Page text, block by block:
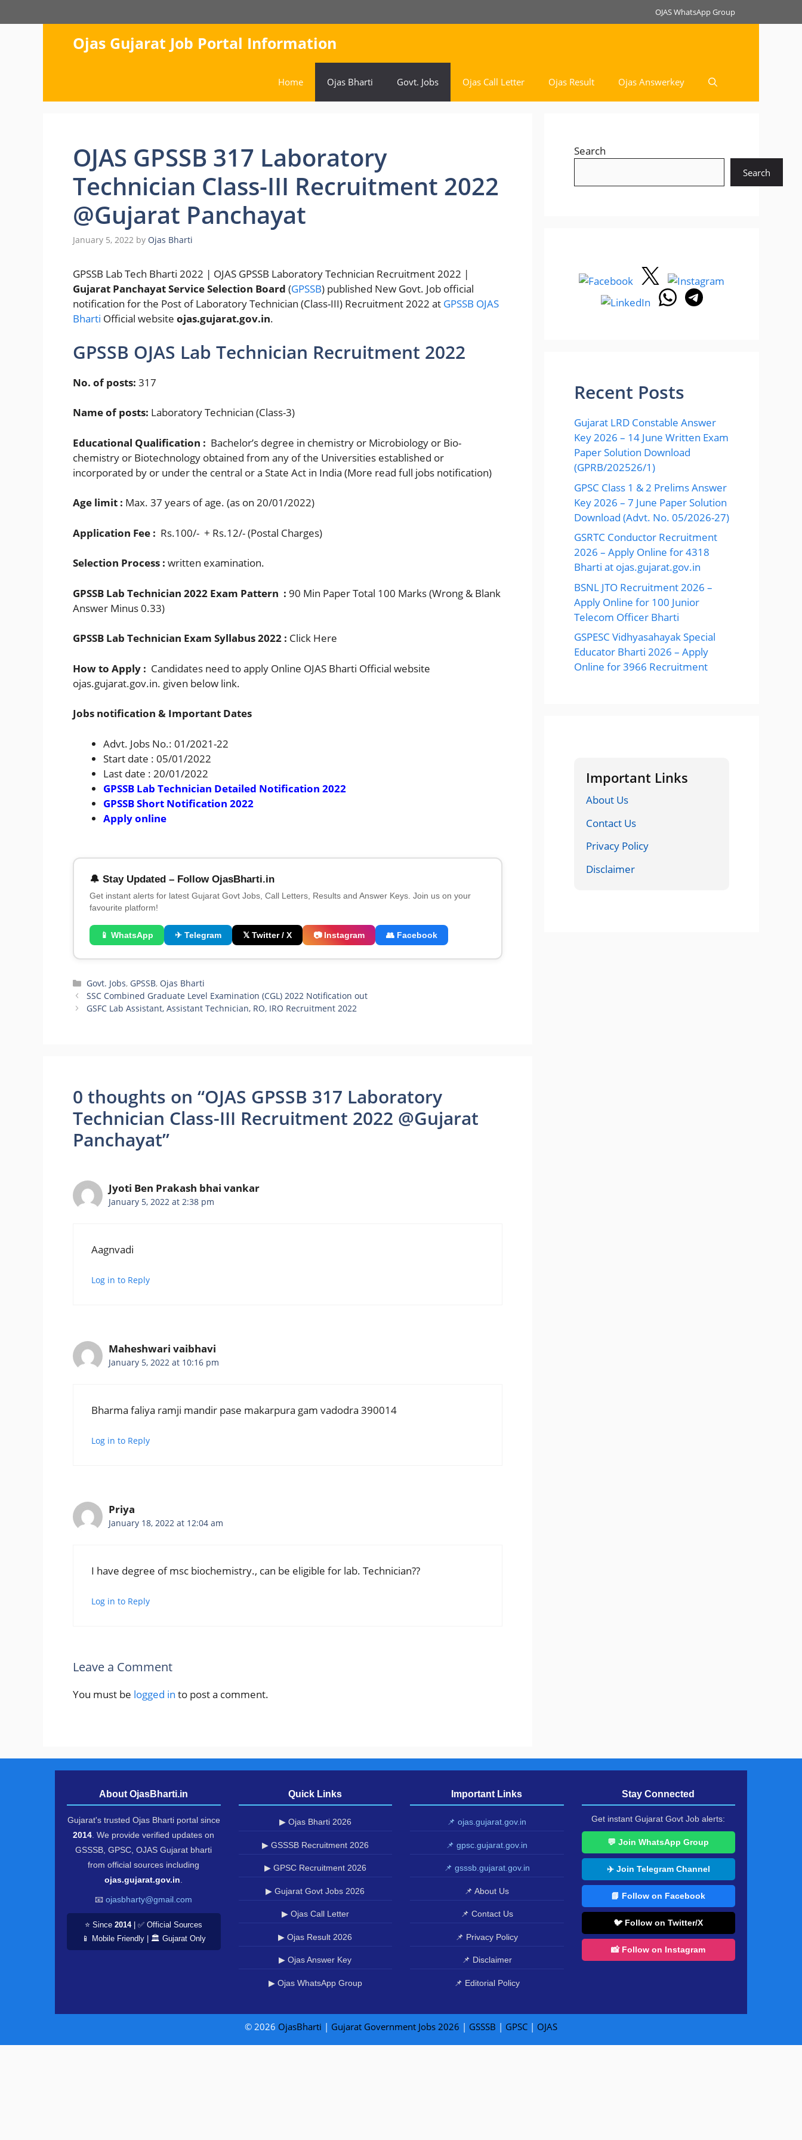
to
OJAS WhatsApp Group
Ojas Gujarat Job Portal Information
Home Ojas Bharti Govt. Jobs Ojas Call Letter Ojas Result Ojas Answerkey
OJAS GPSSB 317 Laboratory
Technician Class-III Recruitment 2022
@Gujarat Panchayat
January 5, 2022 by Ojas Bharti
GPSSB Lab Tech Bharti 2022 | OJAS GPSSB Laboratory Technician Recruitment 2022 |
Gujarat Panchayat Service Selection Board (GPSSB) published New Govt. Job official
notification for the Post of Laboratory Technician (Class-III) Recruitment 2022 at GPSSB OJAS
Bharti Official website ojas.gujarat.gov.in.
GPSSB OJAS Lab Technician Recruitment 2022
No. of posts: 317
Name of posts: Laboratory Technician (Class-3)
Educational Qualification : Bachelor’s degree in chemistry or Microbiology or Bio-
chemistry or Biotechnology obtained from any of the Universities established or
incorporated by or under the central or a State Act in India (More read full jobs notification)
Age limit : Max. 37 years of age. (as on 20/01/2022)
Application Fee : Rs.100/- + Rs.12/- (Postal Charges)
Selection Process : written examination.
GPSSB Lab Technician 2022 Exam Pattern : 90 Min Paper Total 100 Marks (Wrong & Blank
Answer Minus 0.33)
GPSSB Lab Technician Exam Syllabus 2022 : Click Here
How to Apply : Candidates need to apply Online OJAS Bharti Official website
ojas.gujarat.gov.in. given below link.
Jobs notification & Important Dates
Advt. Jobs No.: 01/2021-22
Start date : 05/01/2022
Last date : 20/01/2022
GPSSB Lab Technician Detailed Notification 2022
GPSSB Short Notification 2022
Apply online
🔔 Stay Updated – Follow OjasBharti.in
Get instant alerts for latest Gujarat Govt Jobs, Call Letters, Results and Answer Keys. Join us on your
favourite platform!
📱 WhatsApp ✈ Telegram 𝕏 Twitter / X 📷 Instagram 👥 Facebook
Categories
Govt. Jobs, GPSSB, Ojas Bharti
SSC Combined Graduate Level Examination (CGL) 2022 Notification out
GSFC Lab Assistant, Assistant Technician, RO, IRO Recruitment 2022
0 thoughts on “OJAS GPSSB 317 Laboratory
Technician Class-III Recruitment 2022 @Gujarat
Panchayat”
Jyoti Ben Prakash bhai vankar
January 5, 2022 at 2:38 pm
Aagnvadi
Log in to Reply
Maheshwari vaibhavi
January 5, 2022 at 10:16 pm
Bharma faliya ramji mandir pase makarpura gam vadodra 390014
Log in to Reply
Priya
January 18, 2022 at 12:04 am
I have degree of msc biochemistry., can be eligible for lab. Technician??
Log in to Reply
Leave a Comment
You must be logged in to post a comment.
Search
Search
Recent Posts
Gujarat LRD Constable Answer
Key 2026 – 14 June Written Exam
Paper Solution Download
(GPRB/202526/1)
GPSC Class 1 & 2 Prelims Answer
Key 2026 – 7 June Paper Solution
Download (Advt. No. 05/2026-27)
GSRTC Conductor Recruitment
2026 – Apply Online for 4318
Bharti at ojas.gujarat.gov.in
BSNL JTO Recruitment 2026 –
Apply Online for 100 Junior
Telecom Officer Bharti
GSPESC Vidhyasahayak Special
Educator Bharti 2026 – Apply
Online for 3966 Recruitment
Important Links
About Us
Contact Us
Privacy Policy
Disclaimer
About OjasBharti.in
Gujarat's trusted Ojas Bharti portal since
2014 . We provide verified updates on
GSSSB, GPSC, OJAS Gujarat bharti
from official sources including
ojas.gujarat.gov.in
📧ojasbharty@gmail.com
⭐ Since2014| ✅ Official Sources
📱 Mobile Friendly | 🏛️ Gujarat Only
Quick Links
▶ Ojas Bharti 2026
▶ GSSSB Recruitment 2026
▶ GPSC Recruitment 2026
▶ Gujarat Govt Jobs 2026
▶ Ojas Call Letter
▶ Ojas Result 2026
▶ Ojas Answer Key
▶ Ojas WhatsApp Group
Important Links
📌 ojas.gujarat.gov.in
📌 gpsc.gujarat.gov.in
📌 gsssb.gujarat.gov.in
📌 About Us
📌 Contact Us
📌 Privacy Policy
📌 Disclaimer
📌 Editorial Policy
Stay Connected
Get instant Gujarat Govt Job alerts:
💬 Join WhatsApp Group
✈️ Join Telegram Channel
📘 Follow on Facebook
🐦 Follow on Twitter/X
📸 Follow on Instagram
© 2026 OjasBharti | Gujarat Government Jobs 2026 | GSSSB | GPSC | OJAS